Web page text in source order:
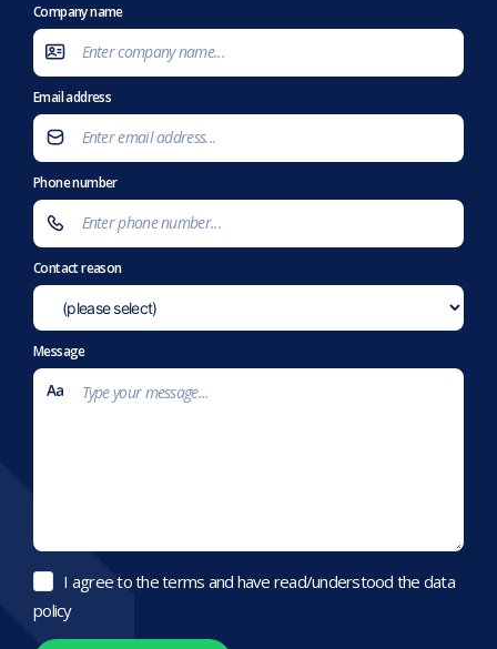
Company name
Email address
Phone number
Contact reason
Message
I agree to the terms and have read/understood the data
policy